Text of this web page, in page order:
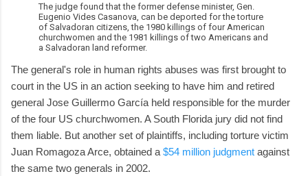
The judge found that the former defense minister, Gen.
Eugenio Vides Casanova, can be deported for the torture
of Salvadoran citizens, the 1980 killings of four American
churchwomen and the 1981 killings of two Americans and
a Salvadoran land reformer.
The general's role in human rights abuses was first brought to
court in the US in an action seeking to have him and retired
general Jose Guillermo García held responsible for the murder
of the four US churchwomen. A South Florida jury did not find
them liable. But another set of plaintiffs, including torture victim
Juan Romagoza Arce, obtained a $54 million judgment against
the same two generals in 2002.